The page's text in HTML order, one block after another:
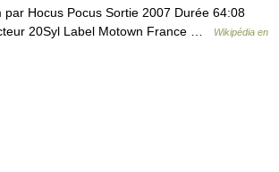
Hocus Pocus Sortie 2007 Durée 64:08
20Syl Label Motown France …
Wikipédia en